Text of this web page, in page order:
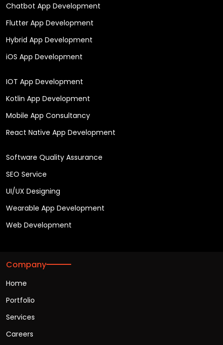
Chatbot App Development
Flutter App Development
Hybrid App Development
iOS App Development
IOT App Development
Kotlin App Development
Mobile App Consultancy
React Native App Development
Software Quality Assurance
SEO Service
UI/UX Designing
Wearable App Development
Web Development
Company
Home
Portfolio
Services
Careers